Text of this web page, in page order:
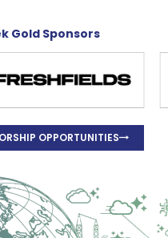
Gold Sponsors
OPPORTUNITIES